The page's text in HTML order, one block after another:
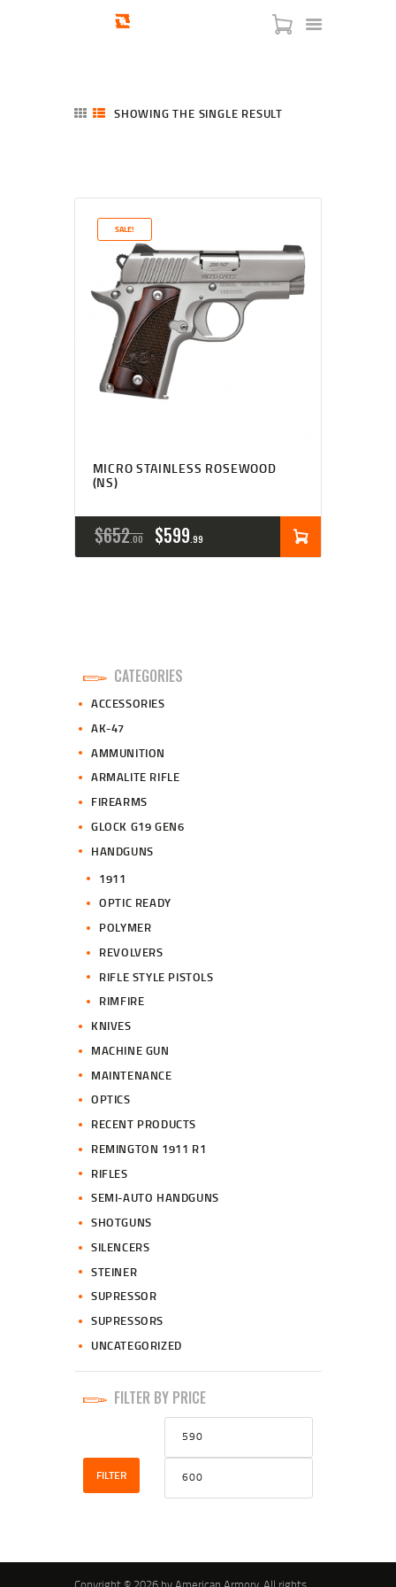
SERVICES
BLOG
CHECKOUT
ABOUT
CONTACT US
SHOWING THE SINGLE RESULT
SALE!
MICRO STAINLESS ROSEWOOD
(NS)
$652 00
ORIGINAL
PRICE
.
$599 99
CURRENT
PRICE
CATEGORIES
ACCESSORIES
AK-47
AMMUNITION
ARMALITE RIFLE
FIREARMS
GLOCK G19 GEN6
HANDGUNS
1911
OPTIC READY
POLYMER
REVOLVERS
RIFLE STYLE PISTOLS
RIMFIRE
KNIVES
MACHINE GUN
MAINTENANCE
OPTICS
RECENT PRODUCTS
REMINGTON 1911 R1
RIFLES
SEMI-AUTO HANDGUNS
SHOTGUNS
SILENCERS
STEINER
SUPRESSOR
SUPRESSORS
UNCATEGORIZED
FILTER BY PRICE
Min
price
FILTER